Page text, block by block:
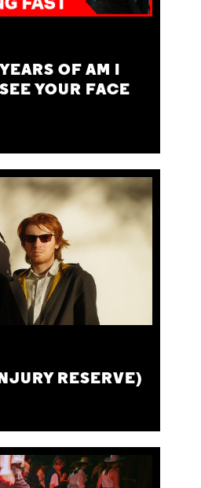
OF AM I
YOUR FACE
RESERVE)